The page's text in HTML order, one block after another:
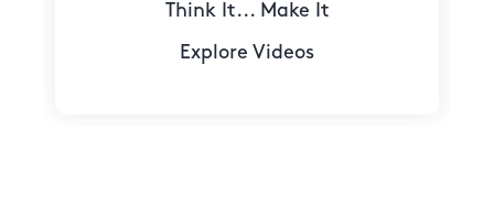
Think It... Make It
Explore Videos